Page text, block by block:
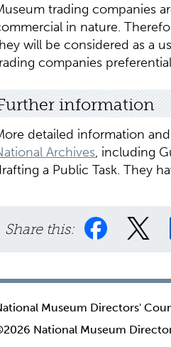
trading companies
in nature.
will be considered as a
companies
information
detailed information
Archives, including
a Public Task. They
Share this:
Museum Directors'
National Museum